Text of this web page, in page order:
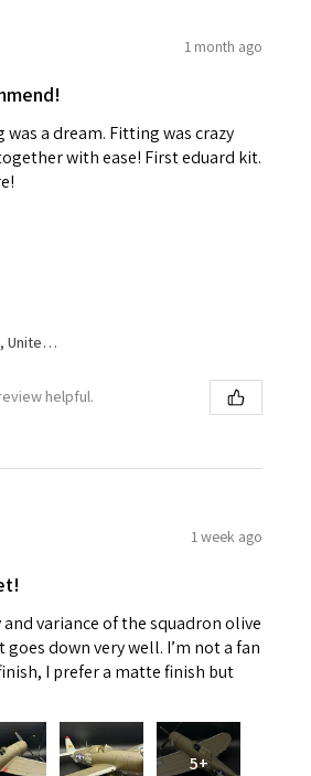
1 month ago
a dream. Fitting was crazy
with ease! First eduard kit.
Washington, United States
helpful.
1 week ago
and variance of the squadron olive
down very well. I’m not a fan
I prefer a matte finish but
5+